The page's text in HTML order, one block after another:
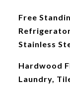
Free
Stainless
Hardwood
Laundry,